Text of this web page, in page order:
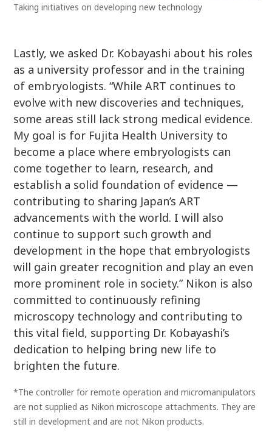
Taking initiatives on developing new technology
Lastly, we asked Dr. Kobayashi about his roles
as a university professor and in the training
of embryologists. “While ART continues to
evolve with new discoveries and techniques,
some areas still lack strong medical evidence.
My goal is for Fujita Health University to
become a place where embryologists can
come together to learn, research, and
establish a solid foundation of evidence —
contributing to sharing Japan’s ART
advancements with the world. I will also
continue to support such growth and
development in the hope that embryologists
will gain greater recognition and play an even
more prominent role in society.” Nikon is also
committed to continuously refining
microscopy technology and contributing to
this vital field, supporting Dr. Kobayashi’s
dedication to helping bring new life to
brighten the future.
*The controller for remote operation and micromanipulators
are not supplied as Nikon microscope attachments. They are
still in development and are not Nikon products.